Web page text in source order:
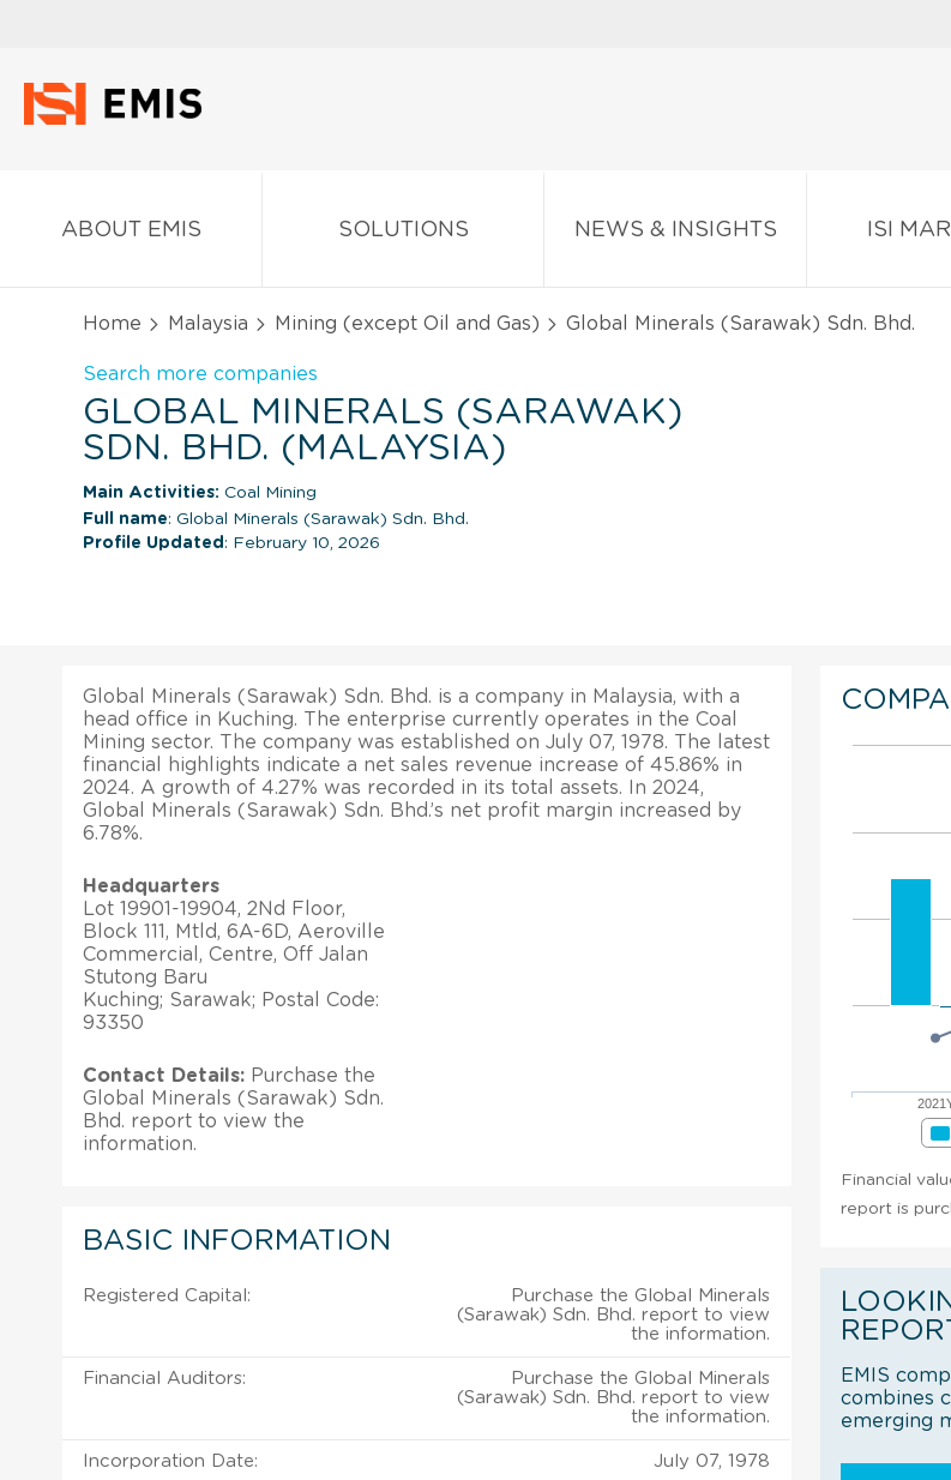
ABOUT EMIS SOLUTIONS NEWS & INSIGHTS ISI
Home Malaysia Mining (except Oil and Gas) Global Minerals (Sarawak) Sdn. Bhd.
Search more companies
GLOBAL MINERALS (SARAWAK)
SDN. BHD. (MALAYSIA)
Main Activities: Coal Mining
Full name: Global Minerals (Sarawak) Sdn. Bhd.
Profile Updated : February 10, 2026
Global Minerals (Sarawak) Sdn. Bhd. is a company in Malaysia, with a
head office in Kuching. The enterprise currently operates in the Coal
Mining sector. The company was established on July 07, 1978. The latest
financial highlights indicate a net sales revenue increase of 45.86% in
2024. A growth of 4.27% was recorded in its total assets. In 2024,
Global Minerals (Sarawak) Sdn. Bhd.’s net profit margin increased by
6.78%.
Headquarters
Lot 19901-19904, 2Nd Floor,
Block 111, Mtld, 6A-6D, Aeroville
Commercial, Centre, Off Jalan
Stutong Baru
Kuching; Sarawak; Postal Code:
93350
Contact Details: Purchase the
Global Minerals (Sarawak) Sdn.
Bhd. report to view the
information.
BASIC INFORMATION
Registered Capital:
Purchase the Global Minerals
(Sarawak) Sdn. Bhd. report to view
the information.
Financial Auditors:
Purchase the Global Minerals
(Sarawak) Sdn. Bhd. report to view
the information.
Incorporation Date: July 07, 1978
Financial
report is
EMIS
combines
emerging